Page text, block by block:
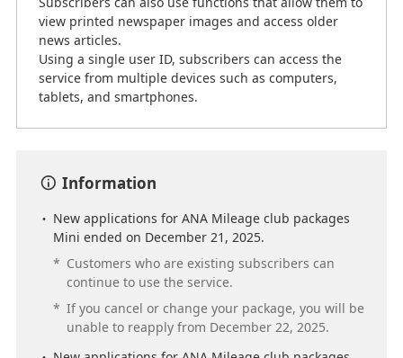
view printed newspaper images and access older
news articles.
Using a single user ID, subscribers can access the
service from multiple devices such as computers,
tablets, and smartphones.
Information
New applications for ANA Mileage club packages
Mini ended on December 21, 2025.
* Customers who are existing subscribers can
continue to use the service.
* If you cancel or change your package, you will be
unable to reapply from December 22, 2025.